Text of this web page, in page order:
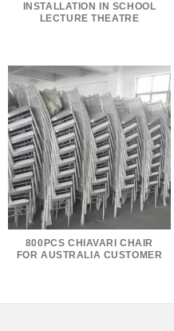
INSTALLATION IN SCHOOL
LECTURE THEATRE
800PCS CHIAVARI CHAIR
FOR AUSTRALIA CUSTOMER